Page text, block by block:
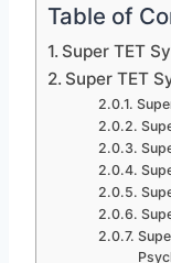
Table of
Super TET
Super TET